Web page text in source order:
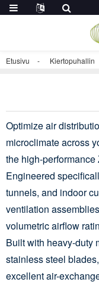
Etusivu Kiertopuhallin
Optimize air
microclimate across
the high-performance
Engineered
tunnels, and indoor
ventilation
volumetric airflow
Built with heavy-duty
stainless steel
excellent air-